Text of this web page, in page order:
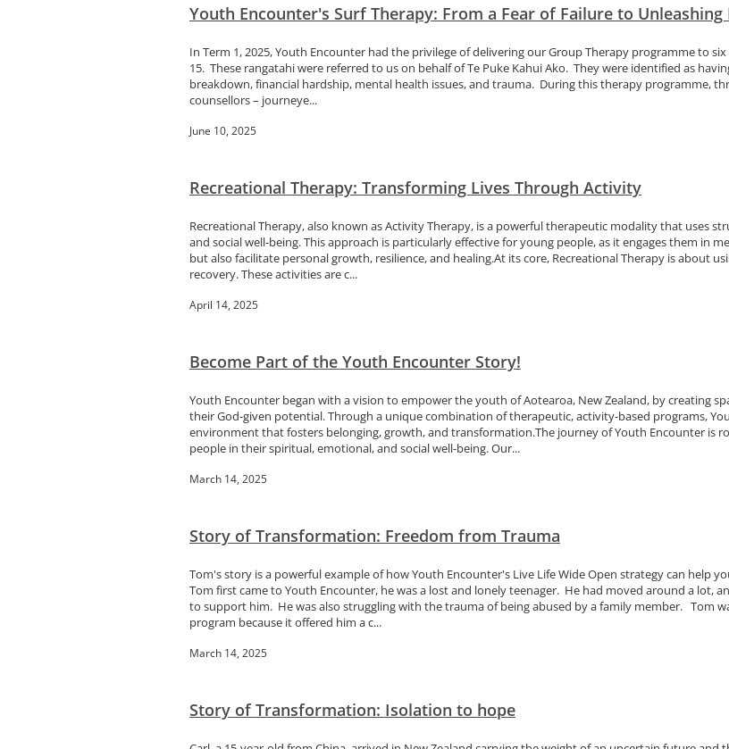
Youth Encounter's Surf Therapy: From a Fear of Failure to Unleashing
In Term 1, 2025, Youth Encounter had the privilege of delivering our Group Therapy programme to
15. These rangatahi were referred to us on behalf of Te Puke Kahui Ako. They were identified as
breakdown, financial hardship, mental health issues, and trauma. During this therapy programme,
counsellors – journeye...
June 10, 2025
Recreational Therapy: Transforming Lives Through Activity
Recreational Therapy, also known as Activity Therapy, is a powerful therapeutic modality that uses
and social well-being. This approach is particularly effective for young people, as it engages them in
but also facilitate personal growth, resilience, and healing.At its core, Recreational Therapy is about
recovery. These activities are c...
April 14, 2025
Become Part of the Youth Encounter Story!
Youth Encounter began with a vision to empower the youth of Aotearoa, New Zealand, by creating
their God-given potential. Through a unique combination of therapeutic, activity-based programs,
environment that fosters belonging, growth, and transformation.The journey of Youth Encounter is
people in their spiritual, emotional, and social well-being. Our...
March 14, 2025
Story of Transformation: Freedom from Trauma
Tom's story is a powerful example of how Youth Encounter's Live Life Wide Open strategy can help
Tom first came to Youth Encounter, he was a lost and lonely teenager. He had moved around a lot,
to support him. He was also struggling with the trauma of being abused by a family member. Tom
program because it offered him a c...
March 14, 2025
Story of Transformation: Isolation to hope